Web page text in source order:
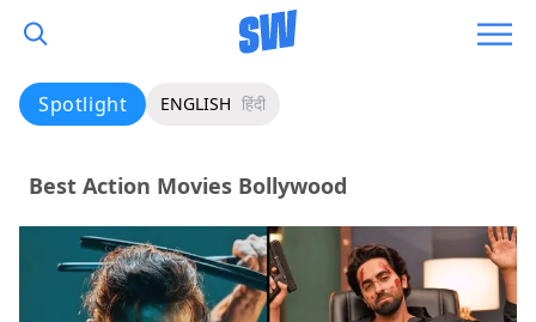
Spotlight ENGLISH हिंदी
Best Action Movies Bollywood